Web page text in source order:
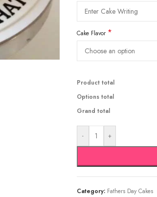
Cake Flavor *
Product total
Options total
Grand total
- +
Category: Fathers Day Cakes